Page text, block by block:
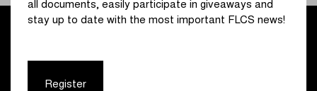
all documents, easily participate in giveaways and
stay up to date with the most important FLCS news!
Register